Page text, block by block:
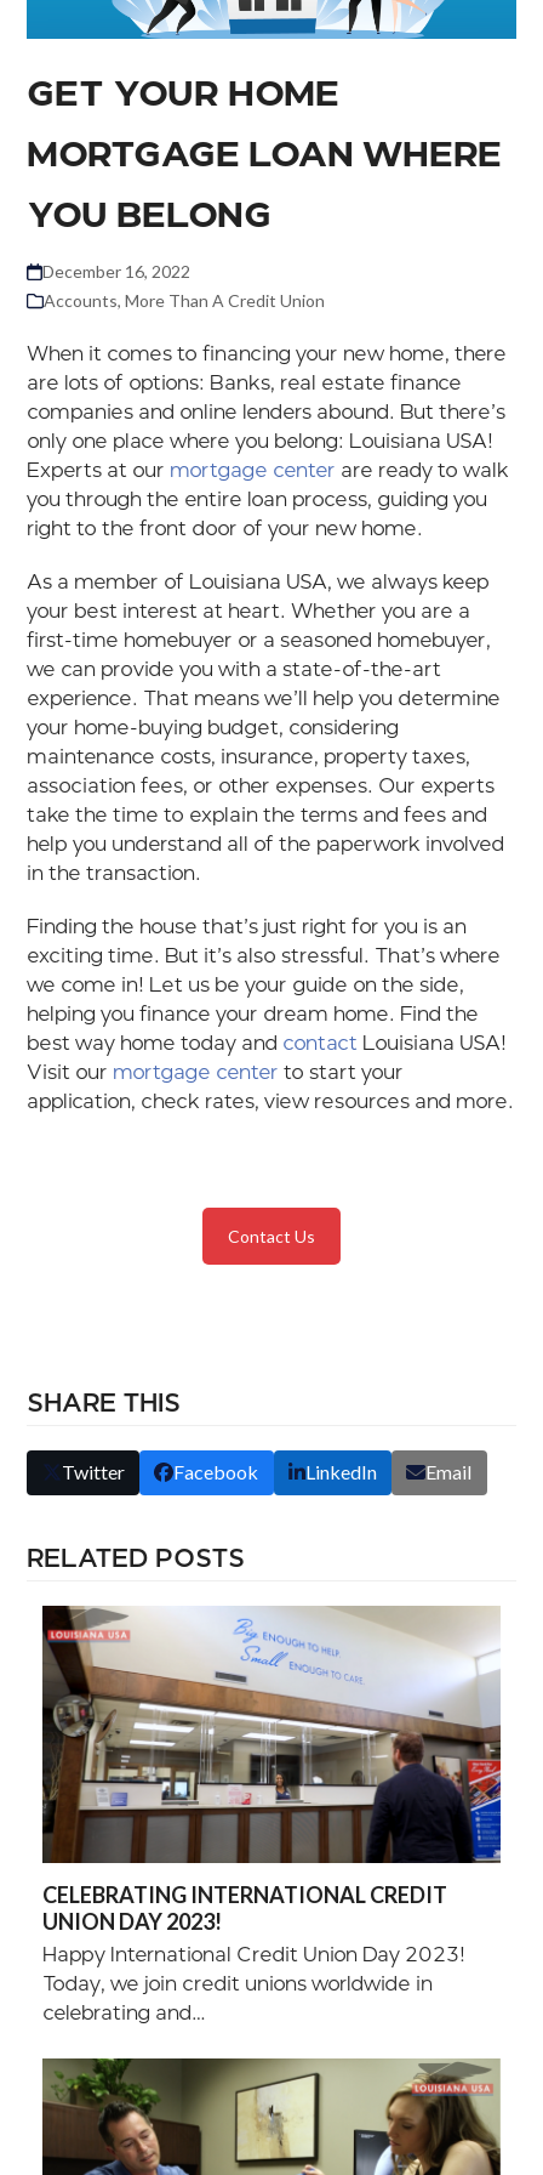
GET YOUR HOME
MORTGAGE LOAN WHERE
YOU BELONG
December 16, 2022
Accounts,More Than A Credit Union
When it comes to financing your new home, there
are lots of options: Banks, real estate finance
companies and online lenders abound. But there’s
only one place where you belong: Louisiana USA!
Experts at our mortgage center are ready to walk
you through the entire loan process, guiding you
right to the front door of your new home.
As a member of Louisiana USA, we always keep
your best interest at heart. Whether you are a
first-time homebuyer or a seasoned homebuyer,
we can provide you with a state-of-the-art
experience. That means we’ll help you determine
your home-buying budget, considering
maintenance costs, insurance, property taxes,
association fees, or other expenses. Our experts
take the time to explain the terms and fees and
help you understand all of the paperwork involved
in the transaction.
Finding the house that’s just right for you is an
exciting time. But it’s also stressful. That’s where
we come in! Let us be your guide on the side,
helping you finance your dream home. Find the
best way home today and contact Louisiana USA!
Visit our mortgage center to start your
application, check rates, view resources and more.
Contact Us
SHARE THIS
Twitter Facebook LinkedIn Email
RELATED POSTS
CELEBRATING INTERNATIONAL CREDIT
UNION DAY 2023!
Happy International Credit Union Day 2023!
Today, we join credit unions worldwide in
celebrating and…